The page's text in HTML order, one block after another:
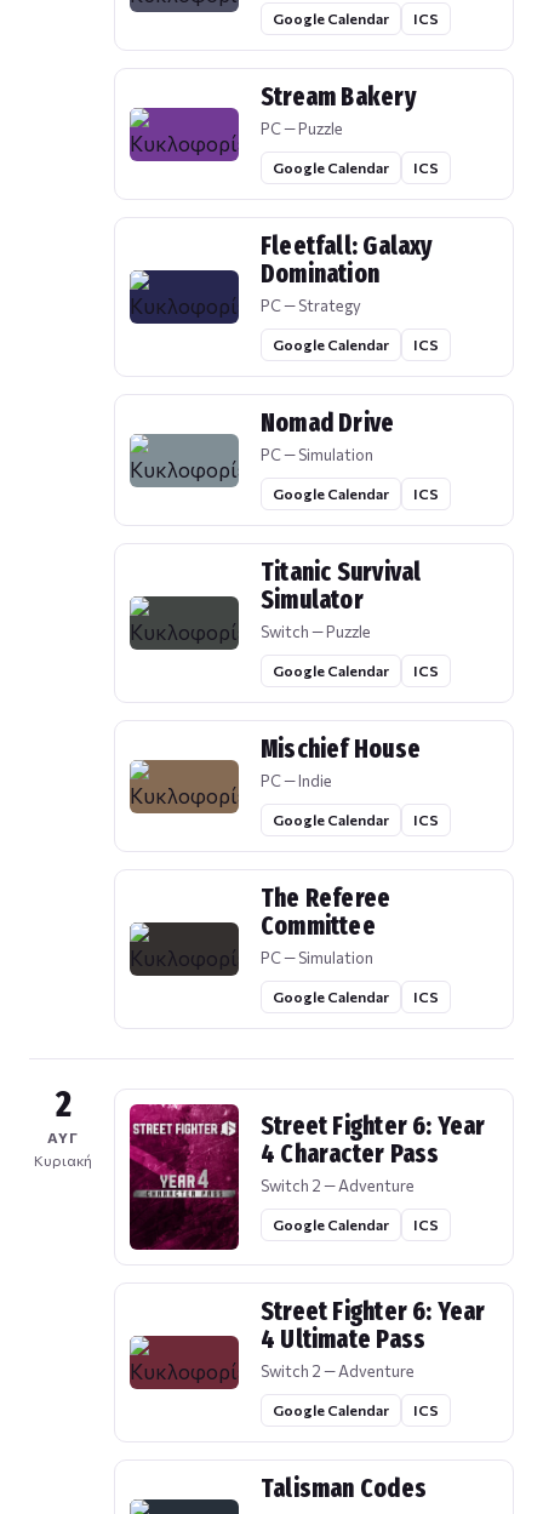
Google Calendar ICS
Stream Bakery
PC — Puzzle
Google Calendar ICS
Fleetfall: Galaxy
Domination
PC — Strategy
Google Calendar ICS
Nomad Drive
PC — Simulation
Google Calendar ICS
Titanic Survival
Simulator
Switch — Puzzle
Google Calendar ICS
Mischief House
PC — Indie
Google Calendar ICS
The Referee
Committee
PC — Simulation
Google Calendar ICS
2
ΑΥΓ
Κυριακή
Street Fighter 6: Year
4 Character Pass
Switch 2 — Adventure
Google Calendar ICS
Street Fighter 6: Year
4 Ultimate Pass
Switch 2 — Adventure
Google Calendar ICS
Talisman Codes